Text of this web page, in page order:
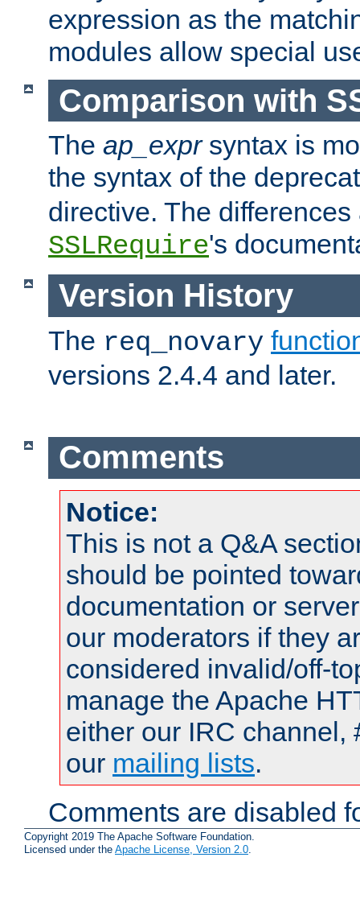
expression as the
modules allow special
Comparison with
The ap_exprsyntax is
the syntax of the
directive. The
SSLRequire's
Version History
The req_novary
versions 2.4.4 and later.
Comments
Notice:
This is not a Q&A
should be pointed
documentation or
our moderators if they
considered invalid/off-
manage the Apache
either our IRC channel,
our mailing lists.
Comments are disabled
Copyright 2019 The Apache Software Foundation.
Licensed under the Apache License, Version 2.0.